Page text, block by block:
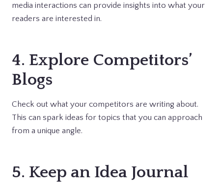
media interactions can provide insights into what your
readers are interested in.
4. Explore Competitors’
Blogs
Check out what your competitors are writing about.
This can spark ideas for topics that you can approach
from a unique angle.
5. Keep an Idea Journal